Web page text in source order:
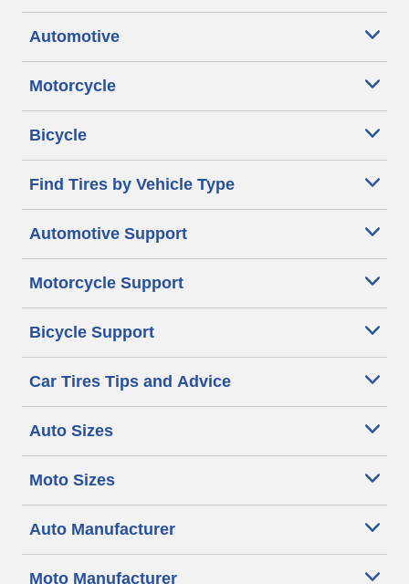
Automotive
Motorcycle
Bicycle
Find Tires by Vehicle Type
Automotive Support
Motorcycle Support
Bicycle Support
Car Tires Tips and Advice
Auto Sizes
Moto Sizes
Auto Manufacturer
Moto Manufacturer